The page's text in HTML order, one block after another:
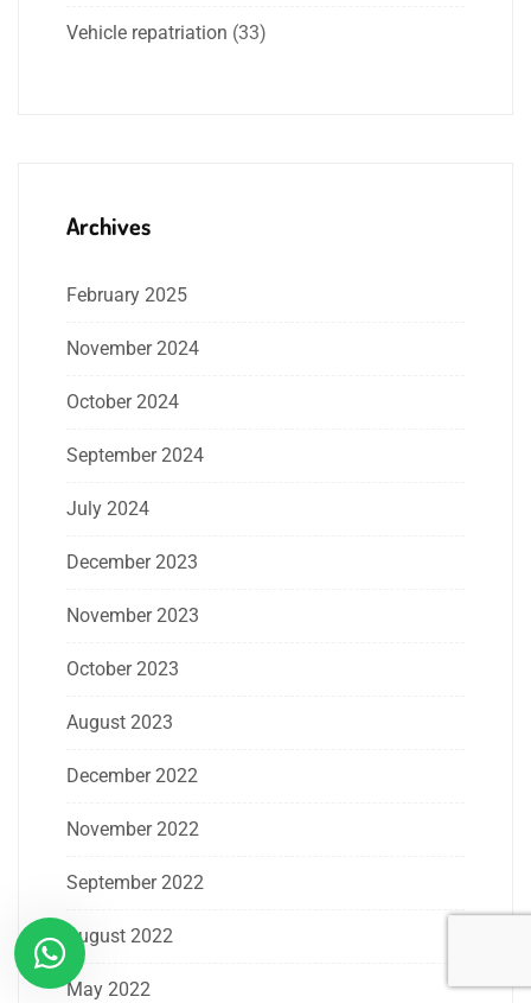
Vehicle repatriation (33)
Archives
February 2025
November 2024
October 2024
September 2024
July 2024
December 2023
November 2023
October 2023
August 2023
December 2022
November 2022
September 2022
August 2022
May 2022